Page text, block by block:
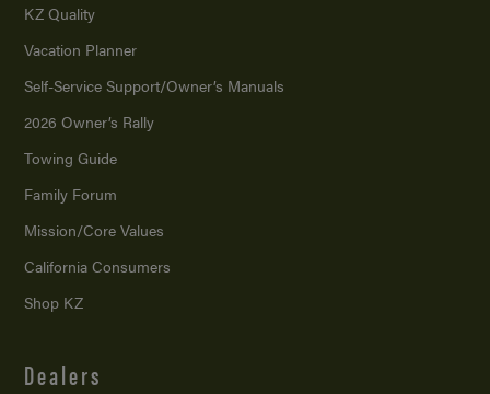
KZ Quality
Vacation Planner
Self-Service Support/Owner’s Manuals
2026 Owner’s Rally
Towing Guide
Family Forum
Mission/Core Values
California Consumers
Shop KZ
Dealers